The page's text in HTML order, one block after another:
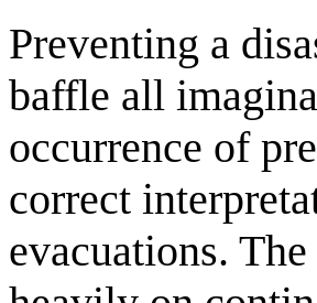
Preventing a
baffle all
occurrence of
correct
evacuations.